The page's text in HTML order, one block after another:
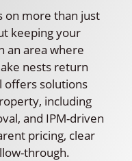
on more than just
keeping your
an area where
nests return
offers solutions
including
and IPM-driven
pricing, clear
through.